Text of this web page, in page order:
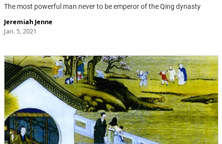
The most powerful man never to be emperor of the Qing dynasty
Jeremiah Jenne
Jan. 5, 2021